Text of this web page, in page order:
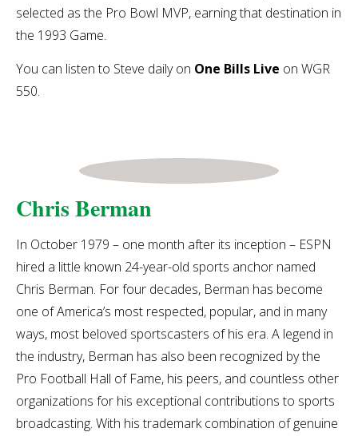
selected as the Pro Bowl MVP, earning that destination in
the 1993 Game.
You can listen to Steve daily on One Bills Live on WGR
550.
Chris Berman
In October 1979 – one month after its inception – ESPN
hired a little known 24-year-old sports anchor named
Chris Berman. For four decades, Berman has become
one of America’s most respected, popular, and in many
ways, most beloved sportscasters of his era. A legend in
the industry, Berman has also been recognized by the
Pro Football Hall of Fame, his peers, and countless other
organizations for his exceptional contributions to sports
broadcasting. With his trademark combination of genuine